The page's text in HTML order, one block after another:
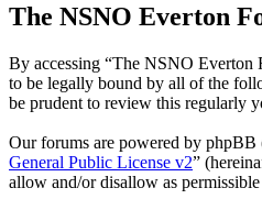
The NSNO Everton
By accessing “The NSNO Everton
to be legally bound by all of the
be prudent to review this regularly
Our forums are powered by phpBB
General Public License v2”
allow and/or disallow as